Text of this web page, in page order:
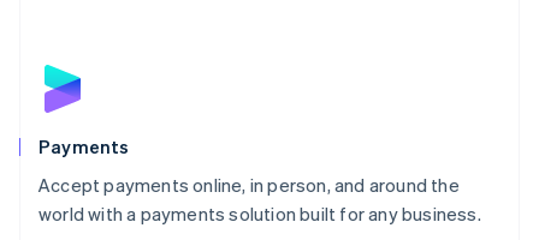
Payments
Accept payments online, in person, and around the
world with a payments solution built for any business.
English
Poland
Portugal
PortuguêsEnglish
Romania